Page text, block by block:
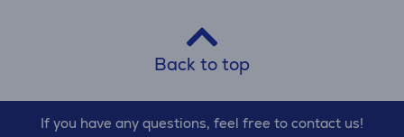
Back to top
If you have any questions, feel free to contact us!